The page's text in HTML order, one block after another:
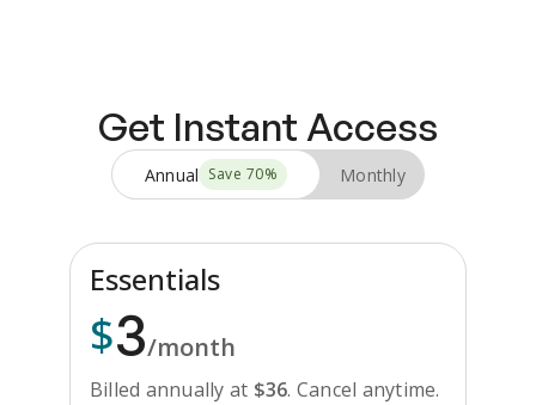
Get Instant Access
Annual Save 70% Monthly
Essentials
$3/month
Billed annually at $36. Cancel anytime.